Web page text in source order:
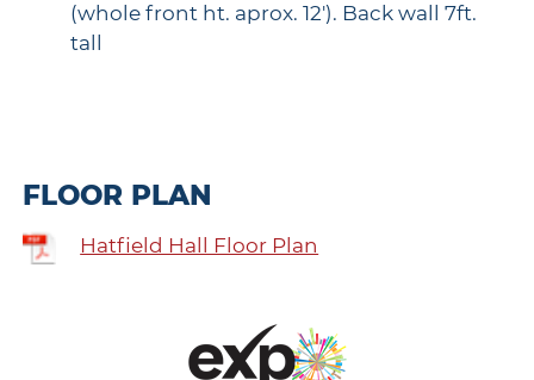
(whole front ht. aprox. 12'). Back wall 7ft.
tall
FLOOR PLAN
Hatfield Hall Floor Plan